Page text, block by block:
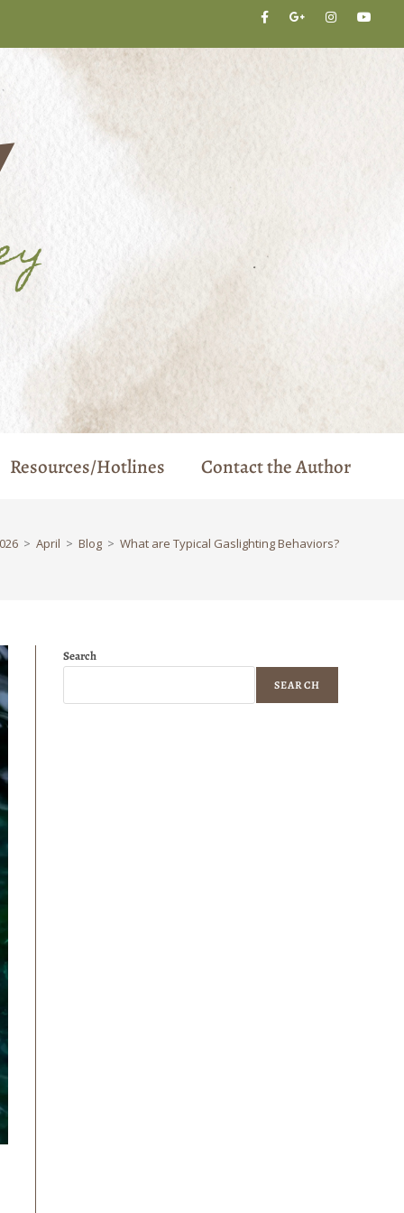
Resources/Hotlines Contact the Author
> April > Blog > What are Typical Gaslighting Behaviors?
Search
SEARCH